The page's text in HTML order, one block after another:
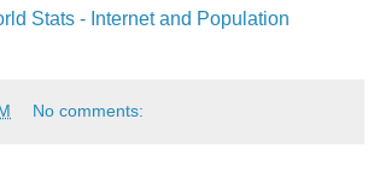
Stats - Internet and Population
No comments: